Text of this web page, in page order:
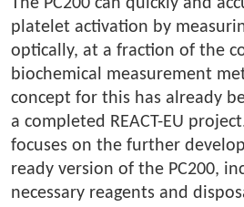
The PC200 can quickly and
platelet activation by
optically, at a fraction of the
biochemical measurement
concept for this has already
a completed REACT-EU
focuses on the further
ready version of the PC200,
necessary reagents and